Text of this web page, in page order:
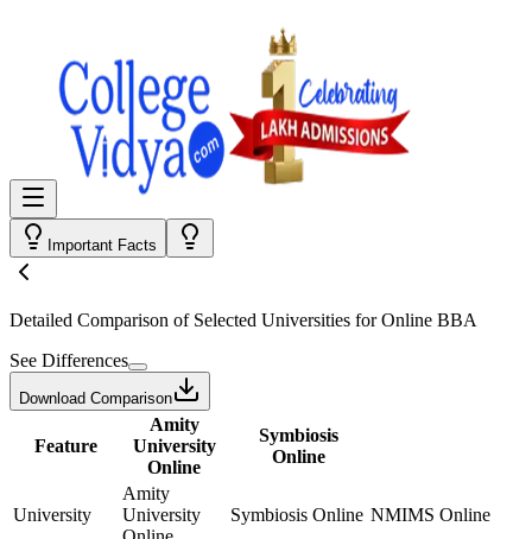
Important Facts
Detailed Comparison of Selected Universities forOnline BBA
See Differences
Download Comparison
Feature
Amity
University
Online
Symbiosis
Online
University
Amity
University
Symbiosis Online NMIMS Online